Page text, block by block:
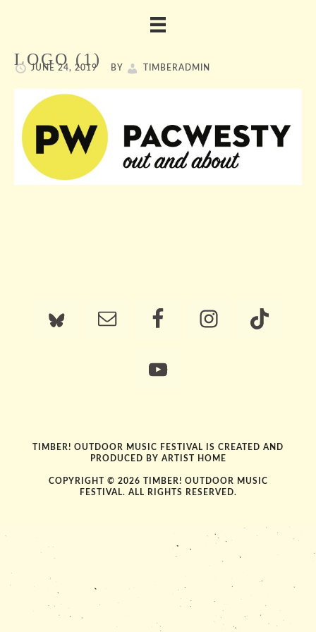
LOGO (1)
JUNE 24, 2019 BY TIMBERADMIN
TIMBER! OUTDOOR MUSIC FESTIVAL IS CREATED AND
PRODUCED BY ARTIST HOME
COPYRIGHT © 2026 TIMBER! OUTDOOR MUSIC
FESTIVAL. ALL RIGHTS RESERVED.